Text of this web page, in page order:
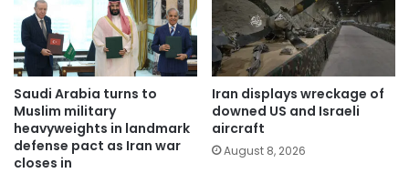
Saudi Arabia turns to
Muslim military
heavyweights in landmark
defense pact as Iran war
closes in
Iran displays wreckage of
downed US and Israeli
aircraft
August 8, 2026